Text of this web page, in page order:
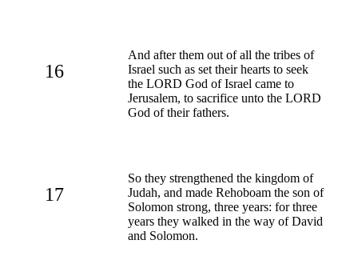
16
And after them out of all the tribes of
Israel such as set their hearts to seek
the LORD God of Israel came to
Jerusalem, to sacrifice unto the LORD
God of their fathers.
17
So they strengthened the kingdom of
Judah, and made Rehoboam the son of
Solomon strong, three years: for three
years they walked in the way of David
and Solomon.